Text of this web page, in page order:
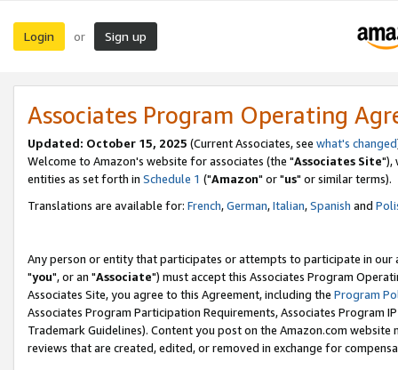
Login or Sign up
Associates Program Operating
Updated: October 15, 2025 (Current Associates, see what's changed
Welcome to Amazon's website for associates (the "Associates Site"),
entities as set forth in Schedule 1 ("Amazon" or "us" or similar terms).
Translations are available for: French,German,Italian,Spanish and
Any person or entity that participates or attempts to participate in our
"you", or an "Associate") must accept this Associates Program
Associates Site, you agree to this Agreement, including the Program
Associates Program Participation Requirements, Associates Program
Trademark Guidelines). Content you post on the Amazon.com
reviews that are created, edited, or removed in exchange for